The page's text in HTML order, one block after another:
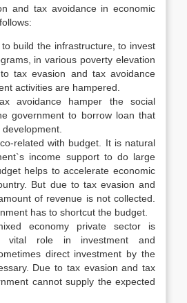
and tax avoidance in economic
build the infrastructure, to invest
in various poverty elevation
tax evasion and tax avoidance
activities are hampered.
avoidance hamper the social
government to borrow loan that
related with budget. It is natural
income support to do large
helps to accelerate economic
But due to tax evasion and
of revenue is not collected.
has to shortcut the budget.
economy private sector is
vital role in investment and
direct investment by the
Due to tax evasion and tax
cannot supply the expected